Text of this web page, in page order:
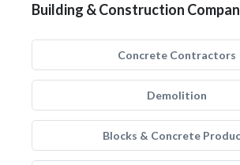
Building & Construction
Concrete Contractors
Demolition
Blocks & Concrete